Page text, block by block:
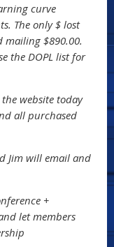
curve
The only $ lost
mailing $890.00.
the DOPL list for
website today
all purchased
Jim will email and
+
let members